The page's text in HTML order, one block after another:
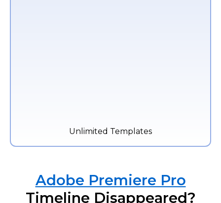
Unlimited Templates
Adobe Premiere Pro
Timeline Disappeared?